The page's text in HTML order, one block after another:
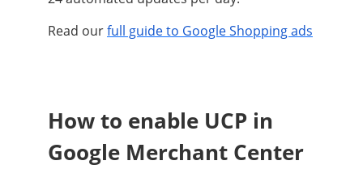
Read ourfull guide to Google Shopping ads
How to enable UCP in
Google Merchant Center